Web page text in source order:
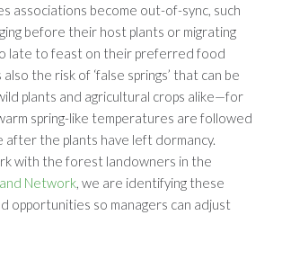
associations become out-of-sync, such
before their host plants or migrating
late to feast on their preferred food
the risk of ‘false springs’ that can be
plants and agricultural crops alike—for
spring-like temperatures are followed
after the plants have left dormancy.
with the forest landowners in the
Network, we are identifying these
opportunities so managers can adjust